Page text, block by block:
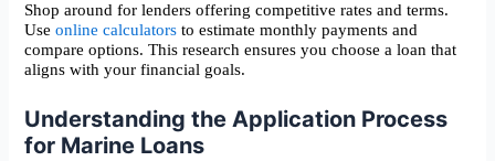
Shop around for lenders offering competitive rates and terms.
Useonline calculators to estimate monthly payments and
compare options. This research ensures you choose a loan that
aligns with your financial goals.
Understanding the Application Process
for Marine Loans